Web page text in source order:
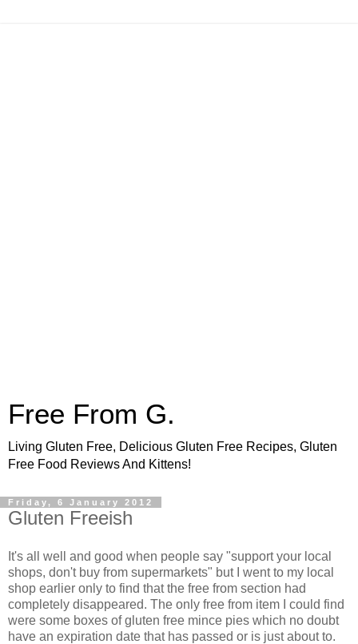
Free From G.
Living Gluten Free, Delicious Gluten Free Recipes, Gluten
Free Food Reviews And Kittens!
Friday, 6 January 2012
Gluten Freeish
It's all well and good when people say "support your local
shops, don't buy from supermarkets" but I went to my local
shop earlier only to find that the free from section had
completely disappeared. The only free from item I could find
were some boxes of gluten free mince pies which no doubt
have an expiration date that has passed or is just about to.